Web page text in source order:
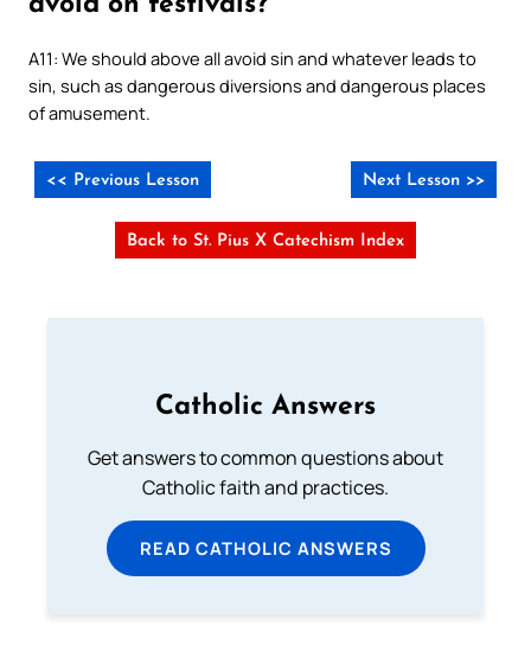
A11: We should above all avoid sin and whatever leads to
sin, such as dangerous diversions and dangerous places
of amusement.
<< Previous Lesson Next Lesson >>
Back to St. Pius X Catechism Index
Catholic Answers
Get answers to common questions about
Catholic faith and practices.
READ CATHOLIC ANSWERS